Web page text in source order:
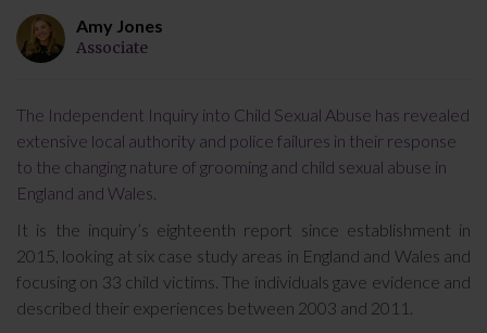
Amy Jones
Associate
The Independent Inquiry into Child Sexual Abuse has revealed
extensive local authority and police failures in their response
to the changing nature of grooming and child sexual abuse in
England and Wales.
It is the inquiry’s eighteenth report since establishment in
2015, looking at six case study areas in England and Wales and
focusing on 33 child victims. The individuals gave evidence and
described their experiences between 2003 and 2011.